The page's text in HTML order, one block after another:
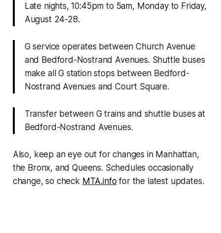
Late nights, 10:45pm to 5am, Monday to Friday,
August 24-28.
G service operates between Church Avenue
and Bedford-Nostrand Avenues. Shuttle buses
make all G station stops between Bedford-
Nostrand Avenues and Court Square.
Transfer between G trains and shuttle buses at
Bedford-Nostrand Avenues.
Also, keep an eye out for changes in Manhattan,
the Bronx, and Queens. Schedules occasionally
change, so check MTA.info for the latest updates.